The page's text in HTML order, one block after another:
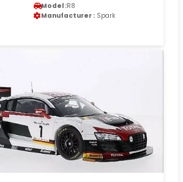
Model :R8
Manufacturer : Spark